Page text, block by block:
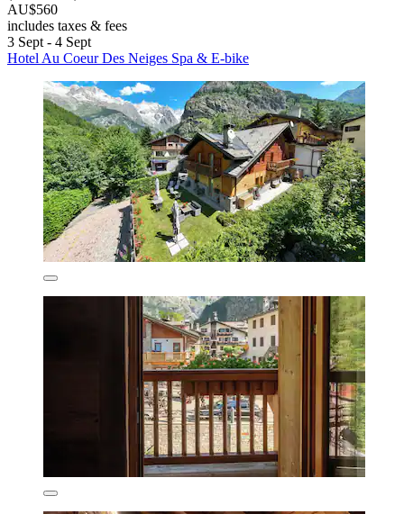
AU$560
includes taxes & fees
3 Sept - 4 Sept
Hotel Au Coeur Des Neiges Spa & E-bike